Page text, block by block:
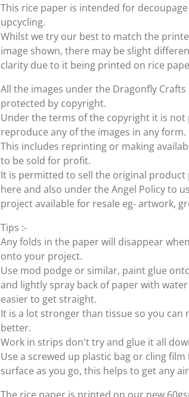
This rice paper is intended for
upcycling.
Whilst we try our best to match the
image shown, there may be slight
clarity due to it being printed on rice
All the images under the Dragonfly
protected by copyright.
Under the terms of the copyright it is
reproduce any of the images in any form.
This includes reprinting or making
to be sold for profit.
It is permitted to sell the original product
here and also under the Angel Policy to
project available for resale eg- artwork,
Tips :-
Any folds in the paper will disappear
onto your project.
Use mod podge or similar, paint glue
and lightly spray back of paper with
easier to get straight.
It is a lot stronger than tissue so you can
better.
Work in strips don't try and glue it all
Use a screwed up plastic bag or cling
surface as you go, this helps to get any